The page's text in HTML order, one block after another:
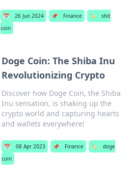
📅 26 Jun 2024 📌 Finance 🏷️
shit
coin
Doge Coin: The Shiba Inu
Revolutionizing Crypto
Discover how Doge Coin, the Shiba
Inu sensation, is shaking up the
crypto world and capturing hearts
and wallets everywhere!
📅 08 Apr 2023 📌 Finance 🏷️
doge
coin